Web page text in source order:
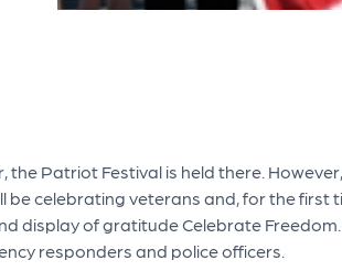
Patriot Festival is held there.
be celebrating veterans and, for the
display of gratitude Celebrate
responders and police officers.